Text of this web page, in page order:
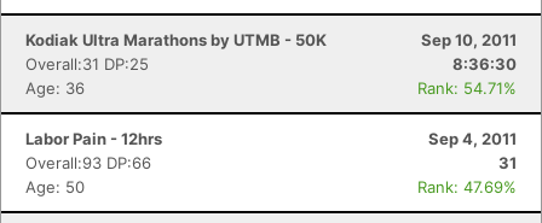
Kodiak Ultra Marathons by UTMB - 50K
Sep 10, 2011
Overall:31 DP:25
8:36:30
Age: 36
Rank: 54.71%
Labor Pain - 12hrs
Sep 4, 2011
Overall:93 DP:66
31
Age: 50
Rank: 47.69%